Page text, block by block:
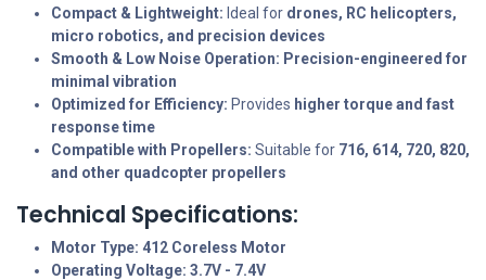
Compact & Lightweight: Ideal for drones, RC helicopters,
micro robotics, and precision devices
Smooth & Low Noise Operation: Precision-engineered for
minimal vibration
Optimized for Efficiency: Provides higher torque and fast
response time
Compatible with Propellers: Suitable for 716, 614, 720, 820,
and other quadcopter propellers
Technical Specifications:
Motor Type: 412 Coreless Motor
Operating Voltage: 3.7V - 7.4V